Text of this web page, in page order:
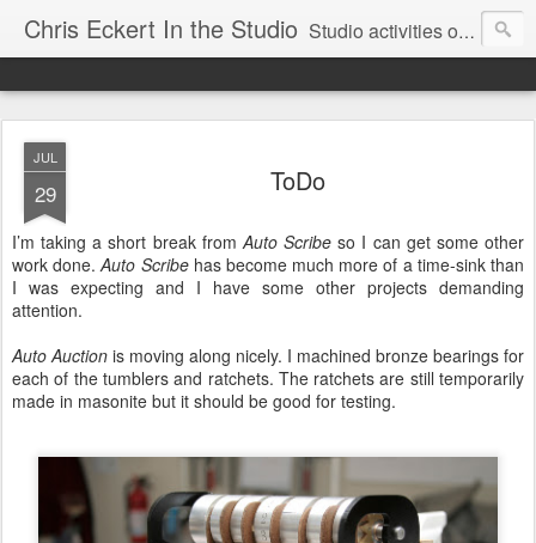
Chris Eckert In the Studio Studio activities of artist Chris Eckert.
JUL
29 ToDo
I’m taking a short break fromAuto Scribe so I can get some other
work done.Auto Scribehas become much more of a time-sink than
I was expecting and I have some other projects demanding
attention.
Auto Auction is moving along nicely. I machined bronze bearings for
each of the tumblers and ratchets. The ratchets are still temporarily
made in masonite but it should be good for testing.